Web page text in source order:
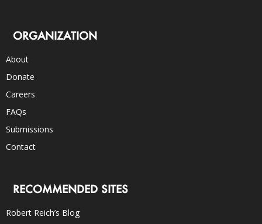
ORGANIZATION
About
Donate
Careers
FAQs
Submissions
Contact
RECOMMENDED SITES
Robert Reich’s Blog